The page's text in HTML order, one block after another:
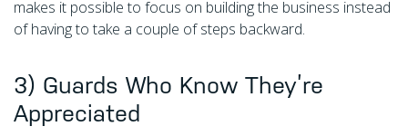
makes it possible to focus on building the business instead
of having to take a couple of steps backward.
3) Guards Who Know They’re
Appreciated